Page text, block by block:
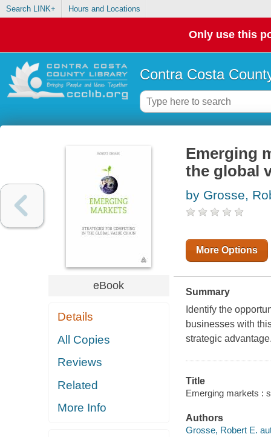
Search LINK+ Hours and Locations
Only use this
Contra Costa
eBook
Details
All Copies
Reviews
Related
More Info
Emerging
the global
by Grosse,
More Options
Summary
Identify the
businesses with
strategic
Title
Emerging markets :
Authors
Grosse, Robert E.